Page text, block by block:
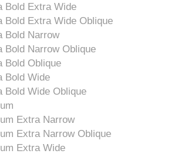
Bold Extra Wide
Bold Extra Wide Oblique
Bold Narrow
Bold Narrow Oblique
Bold Oblique
Bold Wide
Bold Wide Oblique
Extra Narrow
Extra Narrow Oblique
Extra Wide